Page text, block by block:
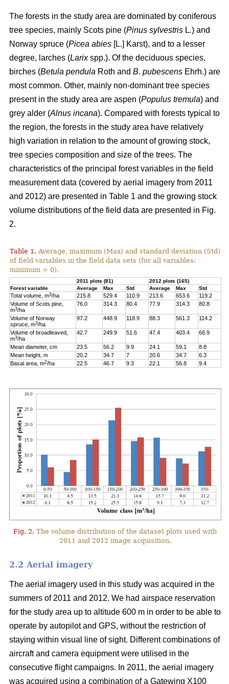
The forests in the study area are dominated by coniferous
tree species, mainly Scots pine (Pinus sylvestris L.) and
Norway spruce (Picea abies [L.] Karst), and to a lesser
degree, larches (Larixspp.). Of the deciduous species,
birches (Betula pendula Roth and B. pubescens Ehrh.) are
most common. Other, mainly non-dominant tree species
present in the study area are aspen (Populus tremula) and
grey alder (Alnus incana). Compared with forests typical to
the region, the forests in the study area have relatively
high variation in relation to the amount of growing stock,
tree species composition and size of the trees. The
characteristics of the principal forest variables in the field
measurement data (covered by aerial imagery from 2011
and 2012) are presented in Table 1 and the growing stock
volume distributions of the field data are presented in Fig.
2.
Table 1. Average, maximum (Max) and standard deviation (Std)
of field variables in the field data sets (for all variables:
minimum = 0).
2011 plots (81)
2012 plots (165)
Forest variable
Average Max Std Average Max Std
Total volume, m3/ha 215.8 529.4 110.9 213.6 653.6
119.2
Volume of Scots pine,
m3/ha
76.0 314.3 80.4 77.9 314.3 80.8
Volume of Norway
spruce, m3/ha
97.2 448.9 118.9 88.3 561.3 114.2
Volume of broadleaved,
m3/ha
42.7 249.9 51.6 47.4 403.4 66.9
Mean diameter, cm 23.5 56.2 9.9 24.1 59.1
8.8
Mean height, m
20.2 34.7 7 20.6 34.7
6.3
Basal area, m2/ha 22.5 46.7 9.3 22.1 56.8 9.4
Fig. 2. The volume distribution of the dataset plots used with
2011 and 2012 image acquisition.
2.2 Aerial imagery
The aerial imagery used in this study was acquired in the
summers of 2011 and 2012. We had airspace reservation
for the study area up to altitude 600 m in order to be able to
operate by autopilot and GPS, without the restriction of
staying within visual line of sight. Different combinations of
aircraft and camera equipment were utilised in the
consecutive flight campaigns. In 2011, the aerial imagery
was acquired using a combination of a Gatewing X100